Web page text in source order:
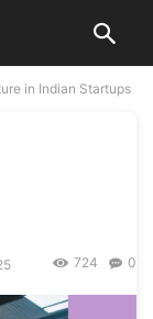
in Indian Startups
0
724